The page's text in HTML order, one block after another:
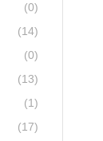
(0)
(14)
(0)
(13)
(1)
(17)